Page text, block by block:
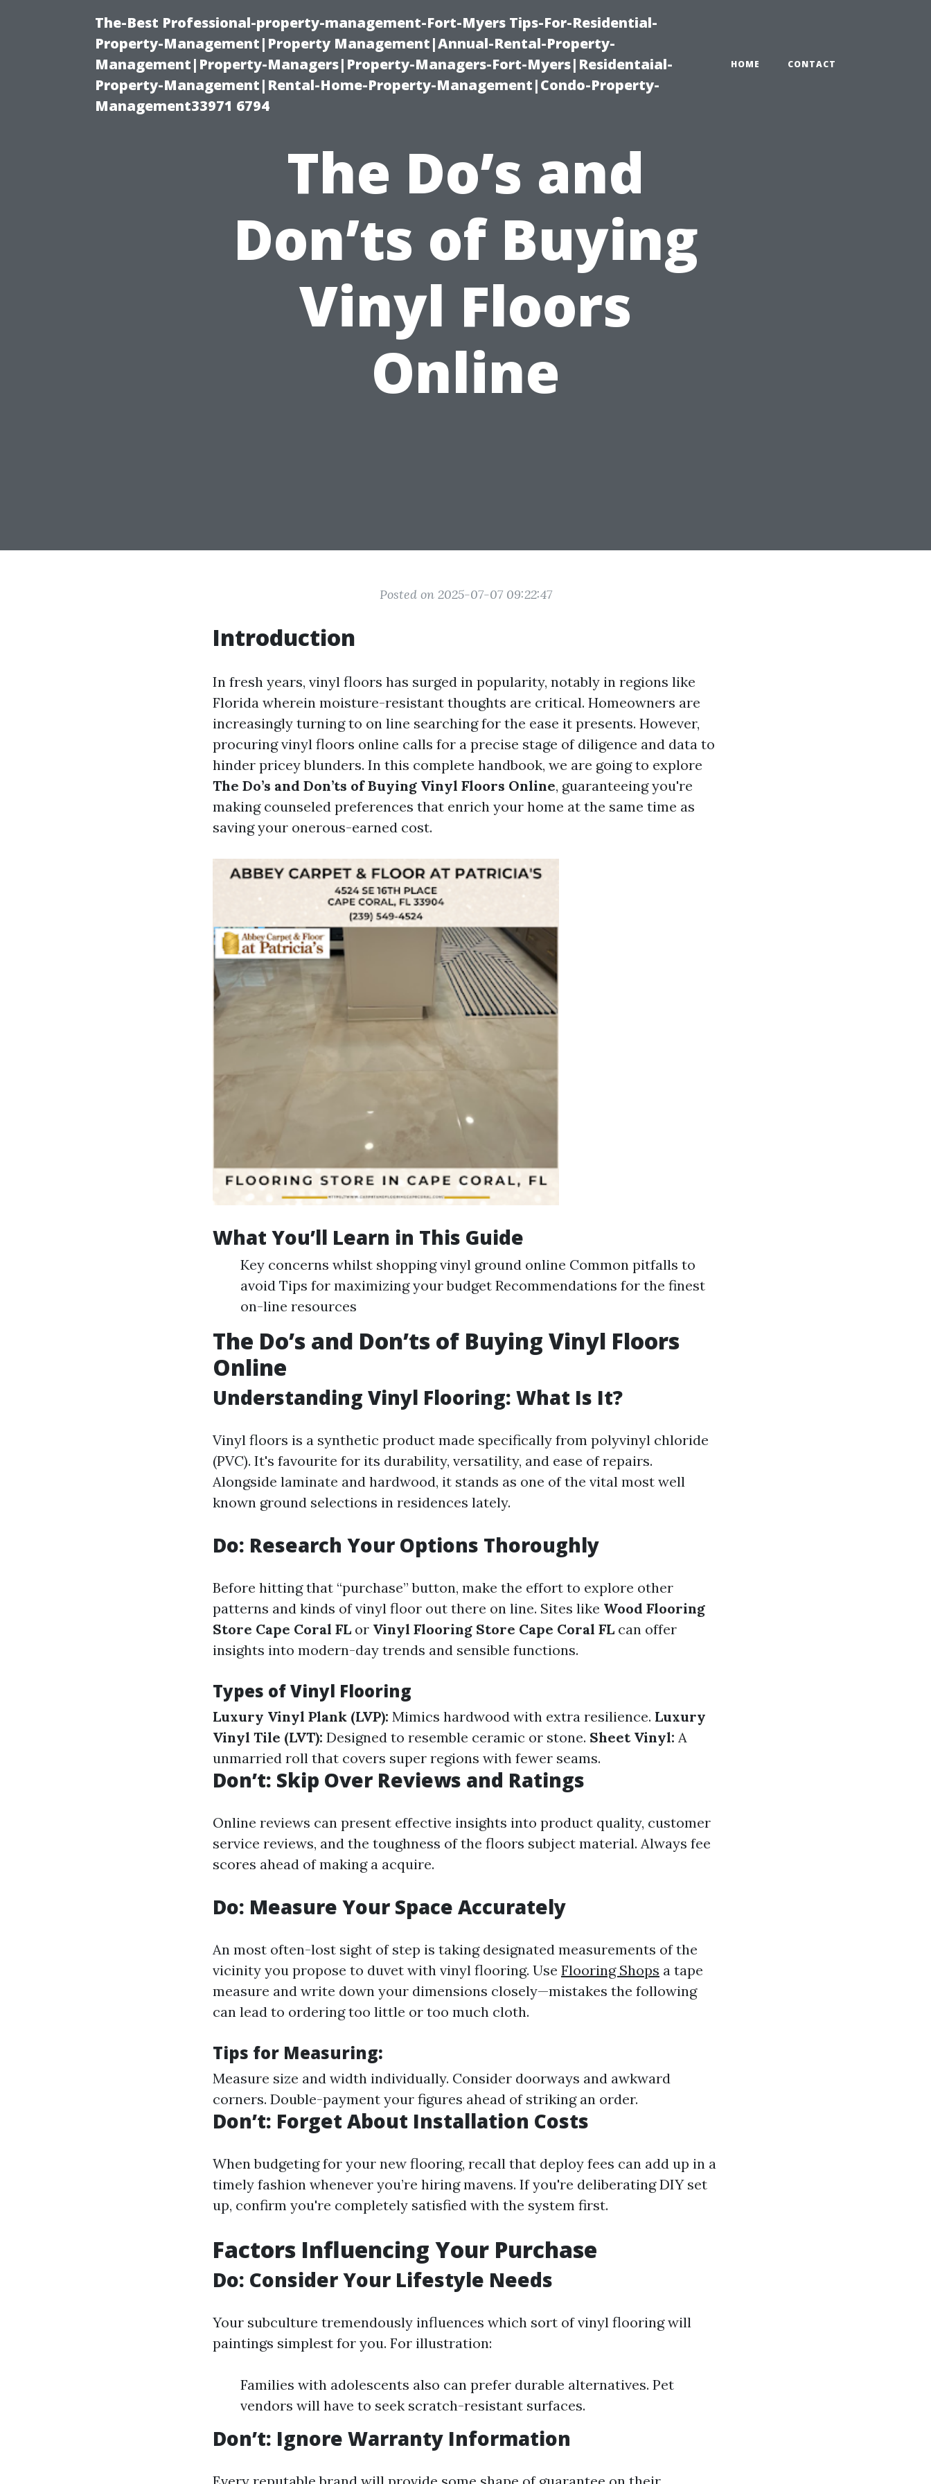
The-Best Professional-property-management-Fort-Myers Tips-For-Residential-
Property-Management|Property Management|Annual-Rental-Property-
Management|Property-Managers|Property-Managers-Fort-Myers|Residentaial-
Property-Management|Rental-Home-Property-Management|Condo-Property-
Management33971 6794
HOME CONTACT
The Do’s and
Don’ts of Buying
Vinyl Floors
Online
Posted on 2025-07-07 09:22:47
Introduction
In fresh years, vinyl floors has surged in popularity, notably in regions like
Florida wherein moisture-resistant thoughts are critical. Homeowners are
increasingly turning to on line searching for the ease it presents. However,
procuring vinyl floors online calls for a precise stage of diligence and data to
hinder pricey blunders. In this complete handbook, we are going to explore
The Do’s and Don’ts of Buying Vinyl Floors Online, guaranteeing you're
making counseled preferences that enrich your home at the same time as
saving your onerous-earned cost.
What You’ll Learn in This Guide
Key concerns whilst shopping vinyl ground online Common pitfalls to
avoid Tips for maximizing your budget Recommendations for the finest
on-line resources
The Do’s and Don’ts of Buying Vinyl Floors
Online
Understanding Vinyl Flooring: What Is It?
Vinyl floors is a synthetic product made specifically from polyvinyl chloride
(PVC). It's favourite for its durability, versatility, and ease of repairs.
Alongside laminate and hardwood, it stands as one of the vital most well
known ground selections in residences lately.
Do: Research Your Options Thoroughly
Before hitting that “purchase” button, make the effort to explore other
patterns and kinds of vinyl floor out there on line. Sites like Wood Flooring
Store Cape Coral FL or Vinyl Flooring Store Cape Coral FL can offer
insights into modern-day trends and sensible functions.
Types of Vinyl Flooring
Luxury Vinyl Plank (LVP): Mimics hardwood with extra resilience. Luxury
Vinyl Tile (LVT): Designed to resemble ceramic or stone. Sheet Vinyl: A
unmarried roll that covers super regions with fewer seams.
Don’t: Skip Over Reviews and Ratings
Online reviews can present effective insights into product quality, customer
service reviews, and the toughness of the floors subject material. Always fee
scores ahead of making a acquire.
Do: Measure Your Space Accurately
An most often-lost sight of step is taking designated measurements of the
vicinity you propose to duvet with vinyl flooring. Use Flooring Shops a tape
measure and write down your dimensions closely—mistakes the following
can lead to ordering too little or too much cloth.
Tips for Measuring:
Measure size and width individually. Consider doorways and awkward
corners. Double-payment your figures ahead of striking an order.
Don’t: Forget About Installation Costs
When budgeting for your new flooring, recall that deploy fees can add up in a
timely fashion whenever you’re hiring mavens. If you're deliberating DIY set
up, confirm you're completely satisfied with the system first.
Factors Influencing Your Purchase
Do: Consider Your Lifestyle Needs
Your subculture tremendously influences which sort of vinyl flooring will
paintings simplest for you. For illustration:
Families with adolescents also can prefer durable alternatives. Pet
vendors will have to seek scratch-resistant surfaces.
Don’t: Ignore Warranty Information